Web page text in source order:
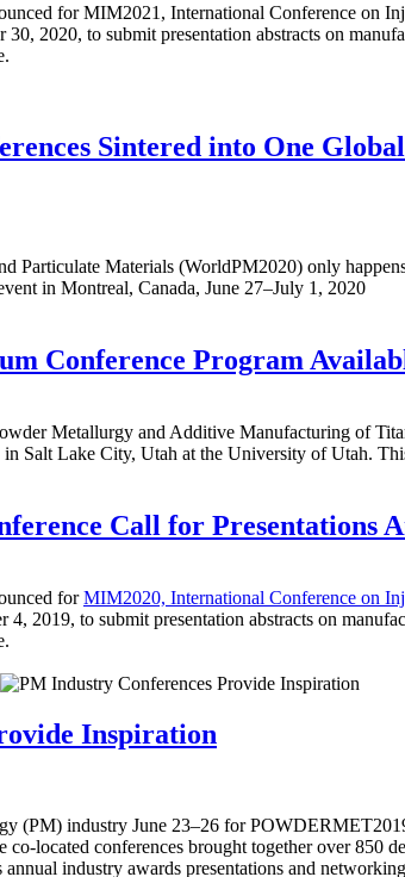
for MIM2021, International Conference on
2020, to submit presentation abstracts on
Sintered into One
Particulate Materials (WorldPM2020) only
in Montreal, Canada, June 27–July 1, 2020
Conference Program
Metallurgy and Additive Manufacturing of
Salt Lake City, Utah at the University of Utah.
Call for Presentations
forMIM2020, International Conference on
2019, to submit presentation abstracts on
Inspiration
(PM) industry June 23–26 for
located conferences brought together over 850
industry awards presentations and